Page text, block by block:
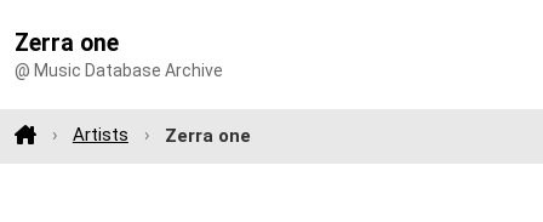
Zerra one
@ Music Database Archive
Artists Zerra one